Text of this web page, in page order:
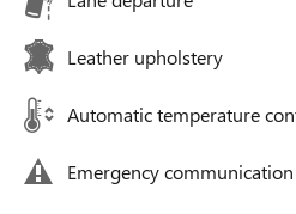
Leather upholstery
Automatic temperature
Emergency